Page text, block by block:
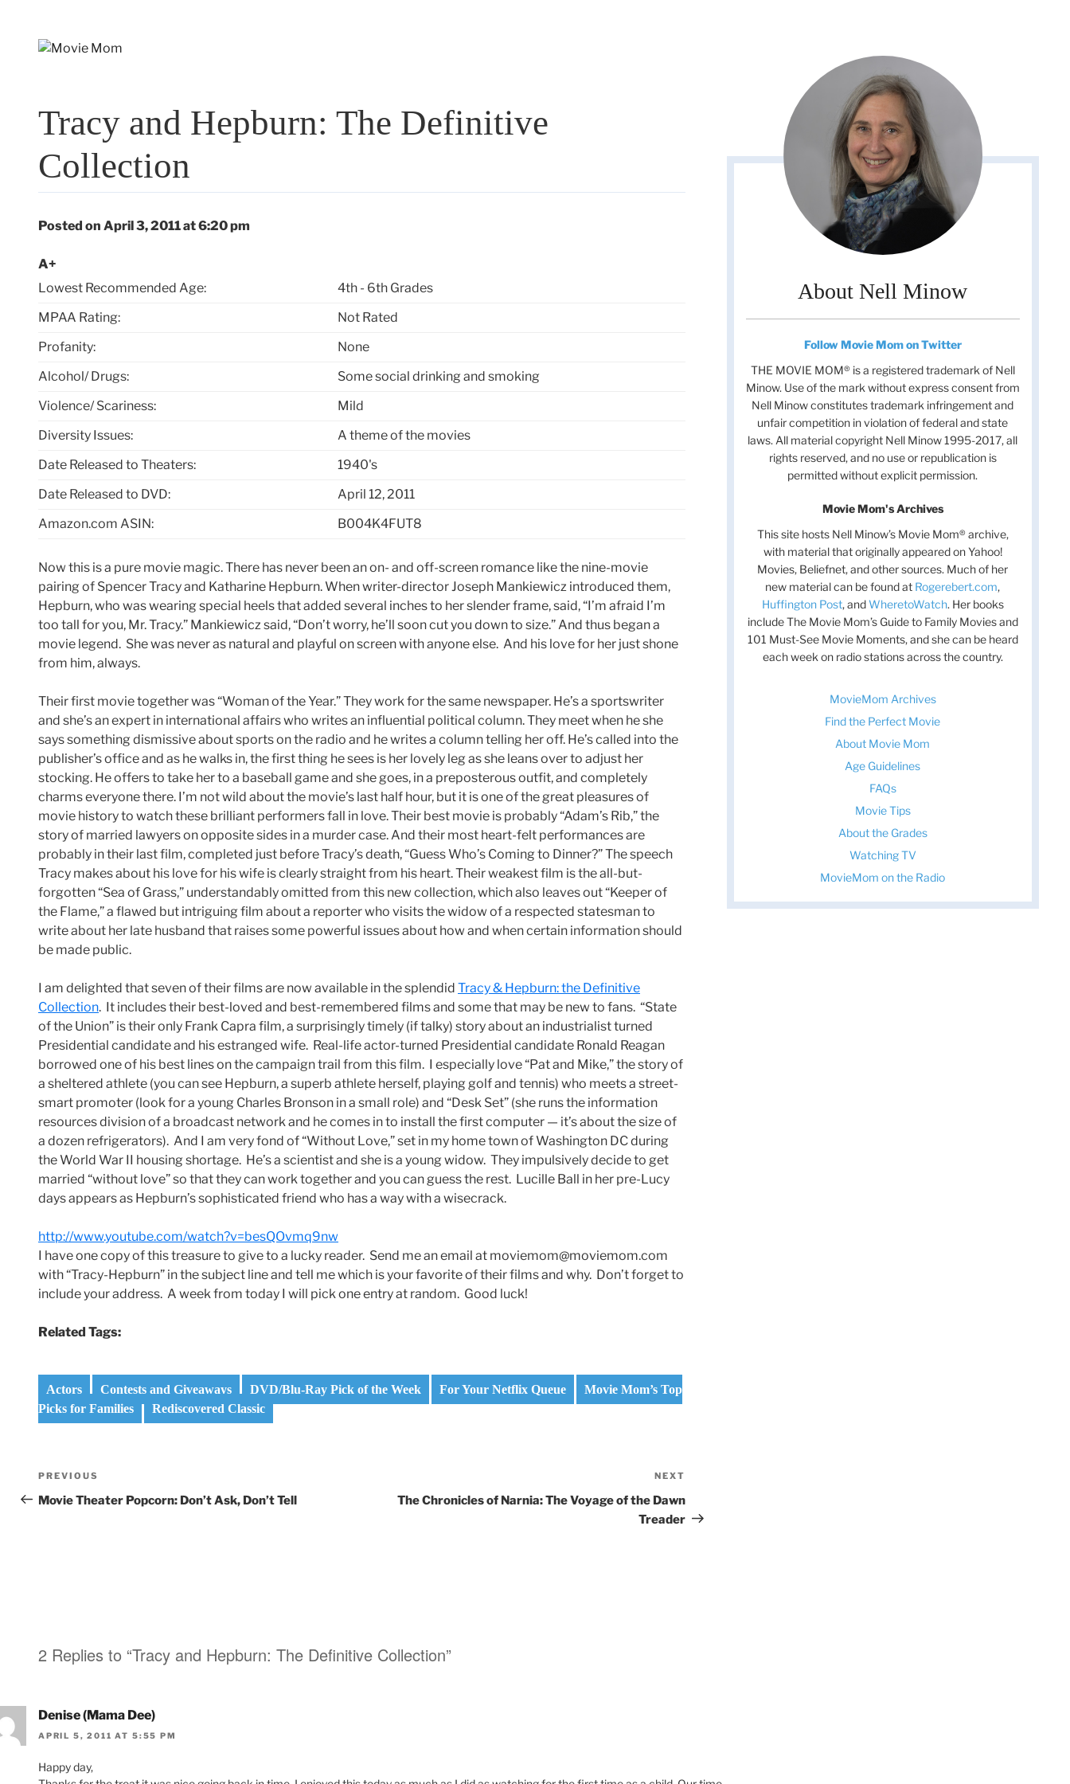
Tracy and Hepburn: The Definitive
Collection
Posted on April 3, 2011 at 6:20 pm
A+
Lowest Recommended Age:
4th - 6th Grades
MPAA Rating:
Not Rated
Profanity:
None
Alcohol/ Drugs:
Some social drinking and smoking
Violence/ Scariness:
Mild
Diversity Issues:
A theme of the movies
Date Released to Theaters:
1940's
Date Released to DVD:
April 12, 2011
Amazon.com ASIN:
B004K4FUT8
Now this is a pure movie magic. There has never been an on- and off-screen romance like the nine-movie
pairing of Spencer Tracy and Katharine Hepburn. When writer-director Joseph Mankiewicz introduced them,
Hepburn, who was wearing special heels that added several inches to her slender frame, said, “I’m afraid I’m
too tall for you, Mr. Tracy.” Mankiewicz said, “Don’t worry, he’ll soon cut you down to size.” And thus began a
movie legend. She was never as natural and playful on screen with anyone else. And his love for her just shone
from him, always.
Their first movie together was “Woman of the Year.” They work for the same newspaper. He’s a sportswriter
and she’s an expert in international affairs who writes an influential political column. They meet when he she
says something dismissive about sports on the radio and he writes a column telling her off. He’s called into the
publisher’s office and as he walks in, the first thing he sees is her lovely leg as she leans over to adjust her
stocking. He offers to take her to a baseball game and she goes, in a preposterous outfit, and completely
charms everyone there. I’m not wild about the movie’s last half hour, but it is one of the great pleasures of
movie history to watch these brilliant performers fall in love. Their best movie is probably “Adam’s Rib,” the
story of married lawyers on opposite sides in a murder case. And their most heart-felt performances are
probably in their last film, completed just before Tracy’s death, “Guess Who’s Coming to Dinner?” The speech
Tracy makes about his love for his wife is clearly straight from his heart. Their weakest film is the all-but-
forgotten “Sea of Grass,” understandably omitted from this new collection, which also leaves out “Keeper of
the Flame,” a flawed but intriguing film about a reporter who visits the widow of a respected statesman to
write about her late husband that raises some powerful issues about how and when certain information should
be made public.
I am delighted that seven of their films are now available in the splendid Tracy & Hepburn: the Definitive
Collection. It includes their best-loved and best-remembered films and some that may be new to fans. “State
of the Union” is their only Frank Capra film, a surprisingly timely (if talky) story about an industrialist turned
Presidential candidate and his estranged wife. Real-life actor-turned Presidential candidate Ronald Reagan
borrowed one of his best lines on the campaign trail from this film. I especially love “Pat and Mike,” the story of
a sheltered athlete (you can see Hepburn, a superb athlete herself, playing golf and tennis) who meets a street-
smart promoter (look for a young Charles Bronson in a small role) and “Desk Set” (she runs the information
resources division of a broadcast network and he comes in to install the first computer — it’s about the size of
a dozen refrigerators). And I am very fond of “Without Love,” set in my home town of Washington DC during
the World War II housing shortage. He’s a scientist and she is a young widow. They impulsively decide to get
married “without love” so that they can work together and you can guess the rest. Lucille Ball in her pre-Lucy
days appears as Hepburn’s sophisticated friend who has a way with a wisecrack.
http://www.youtube.com/watch?v=besQOvmq9nw
I have one copy of this treasure to give to a lucky reader. Send me an email at moviemom@moviemom.com
with “Tracy-Hepburn” in the subject line and tell me which is your favorite of their films and why. Don’t forget to
include your address. A week from today I will pick one entry at random. Good luck!
Related Tags:
Actors Contests and Giveaways DVD/Blu-Ray Pick of the Week For Your Netflix Queue
Movie Mom’s Top
Picks for Families
Rediscovered Classic
Post
navigation
Previous
Post
PREVIOUS
Movie Theater Popcorn: Don’t Ask, Don’t Tell
Post
NEXT
The Chronicles of Narnia: The Voyage of the Dawn
Treader
2 Replies to “Tracy and Hepburn: The Definitive Collection”
Denise (Mama Dee)
APRIL 5, 2011 AT 5:55 PM
Happy day,
About Nell Minow
Follow Movie Mom on Twitter
THE MOVIE MOM® is a registered trademark of Nell
Minow. Use of the mark without express consent from
Nell Minow constitutes trademark infringement and
unfair competition in violation of federal and state
laws. All material copyright Nell Minow 1995-2017, all
rights reserved, and no use or republication is
permitted without explicit permission.
Movie Mom's Archives
This site hosts Nell Minow’s Movie Mom® archive,
with material that originally appeared on Yahoo!
Movies, Beliefnet, and other sources. Much of her
new material can be found at Rogerebert.com,
Huffington Post, andWheretoWatch. Her books
include The Movie Mom’s Guide to Family Movies and
101 Must-See Movie Moments, and she can be heard
each week on radio stations across the country.
MovieMom Archives
Find the Perfect Movie
About Movie Mom
Age Guidelines
FAQs
Movie Tips
About the Grades
Watching TV
MovieMom on the Radio